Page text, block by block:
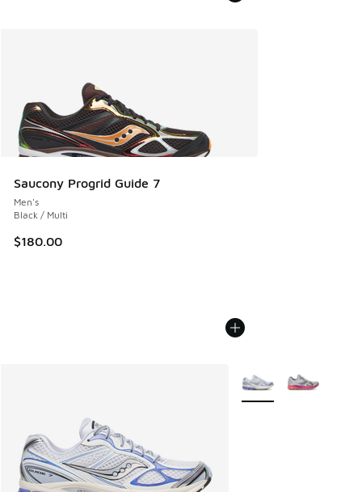
Saucony Progrid Guide 7
Men's
Black / Multi
$180.00
More Colors Available